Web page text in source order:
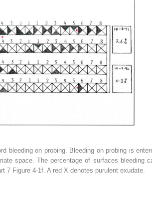
bleeding on probing. Bleeding on probing is
space. The percentage of surfaces bleeding
7 Figure 4-1f. A red X denotes purulent exudate.